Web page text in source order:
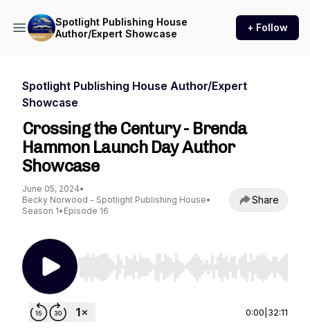
Spotlight Publishing House
Author/Expert Showcase
+ Follow
Spotlight Publishing House Author/Expert
Showcase
Crossing the Century - Brenda
Hammon Launch Day Author
Showcase
June 05, 2024•
Becky Norwood - Spotlight Publishing House•
Season 1• Episode 16
Share
Use Left/Right to seek, Home/End to jump to
0:00 32:11